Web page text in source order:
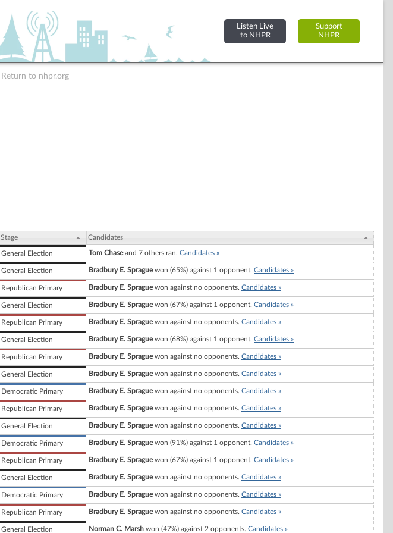
Listen Live
to NHPR
Support
NHPR
Return to nhpr.org
Stage Candidates
General Election Tom Chaseand 7 others ran. Candidates »
General Election Bradbury E. Spraguewon (65%) against 1 opponent. Candidates »
Republican Primary Bradbury E. Spraguewon against no opponents. Candidates »
General Election Bradbury E. Spraguewon (67%) against 1 opponent. Candidates »
Republican Primary Bradbury E. Spraguewon against no opponents. Candidates »
General Election Bradbury E. Spraguewon (68%) against 1 opponent. Candidates »
Republican Primary Bradbury E. Spraguewon against no opponents. Candidates »
General Election Bradbury E. Spraguewon against no opponents. Candidates »
Democratic Primary Bradbury E. Spraguewon against no opponents. Candidates »
Republican Primary Bradbury E. Spraguewon against no opponents. Candidates »
General Election Bradbury E. Spraguewon against no opponents. Candidates »
Democratic Primary Bradbury E. Spraguewon (91%) against 1 opponent. Candidates »
Republican Primary Bradbury E. Spraguewon (67%) against 1 opponent. Candidates »
General Election Bradbury E. Spraguewon against no opponents. Candidates »
Democratic Primary Bradbury E. Spraguewon against no opponents. Candidates »
Republican Primary Bradbury E. Spraguewon against no opponents. Candidates »
General Election Norman C. Marsh won (47%) against 2 opponents. Candidates »